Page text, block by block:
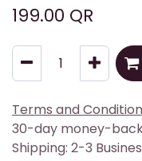
199.00 QR
Terms and
30-day money-
Shipping: 2-3